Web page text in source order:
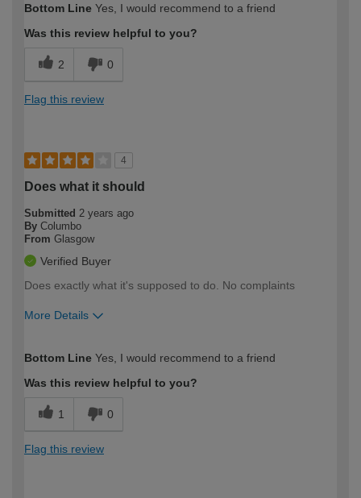
Bottom Line Yes, I would recommend to a friend
Was this review helpful to you?
2 0
Flag this review
4
Does what it should
Submitted 2 years ago
By Columbo
From Glasgow
Verified Buyer
Does exactly what it's supposed to do. No complaints
More Details
expertise?
Bottom Line Yes, I would recommend to a friend
Was this review helpful to you?
1 0
Flag this review